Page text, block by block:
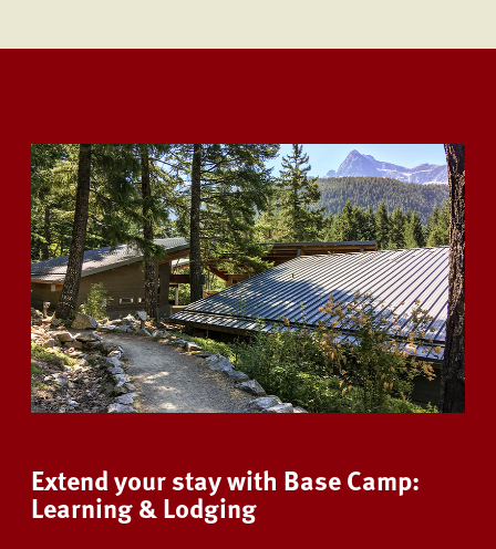
Extend your stay with Base Camp:
Learning & Lodging